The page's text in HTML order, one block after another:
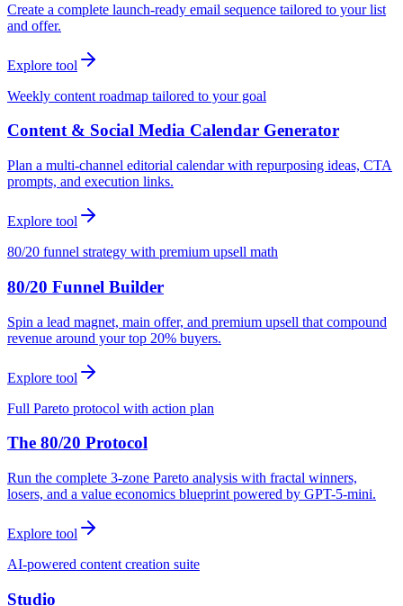
Create a complete launch-ready email sequence tailored to your list
and offer.
Explore tool
Weekly content roadmap tailored to your goal
Content & Social Media Calendar Generator
Plan a multi-channel editorial calendar with repurposing ideas, CTA
prompts, and execution links.
Explore tool
80/20 funnel strategy with premium upsell math
80/20 Funnel Builder
Spin a lead magnet, main offer, and premium upsell that compound
revenue around your top 20% buyers.
Explore tool
Full Pareto protocol with action plan
The 80/20 Protocol
Run the complete 3-zone Pareto analysis with fractal winners,
losers, and a value economics blueprint powered by GPT-5-mini.
Explore tool
AI-powered content creation suite
Studio